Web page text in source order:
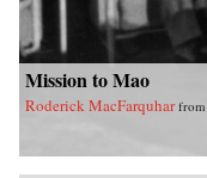
Mission to Mao
Roderick MacFarquhar from